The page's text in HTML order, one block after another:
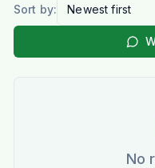
Sort by: Newest first
No